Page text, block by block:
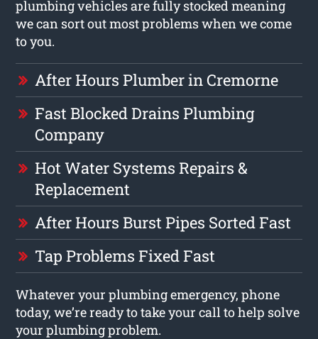
plumbing vehicles are fully stocked meaning
we can sort out most problems when we come
to you.
After Hours Plumber in Cremorne
Fast Blocked Drains Plumbing
Company
Hot Water Systems Repairs &
Replacement
After Hours Burst Pipes Sorted Fast
Tap Problems Fixed Fast
Whatever your plumbing emergency, phone
today, we’re ready to take your call to help solve
your plumbing problem.